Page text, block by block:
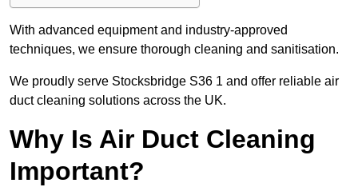
With advanced equipment and industry-approved
techniques, we ensure thorough cleaning and sanitisation.
We proudly serve Stocksbridge S36 1 and offer reliable air
duct cleaning solutions across the UK.
Why Is Air Duct Cleaning
Important?